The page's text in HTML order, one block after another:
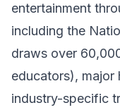
entertainment
including the
draws over
educators), major
industry-specific